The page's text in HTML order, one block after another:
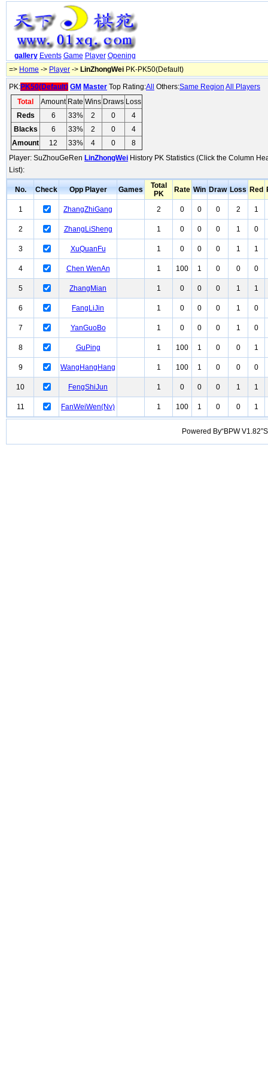
gallery Events Game Player Opening
=> Home -> Player -> LinZhongWei PK-PK50(Default)
PK:PK50(Default) GM Master Top Rating:All Others:Same Region All Players
Total
Amount Rate Wins Draws Loss
Reds
6 33% 2 0
4
Blacks
6 33% 2 0
4
Amount
12 33% 4 0
8
Player: SuZhouGeRen LinZhongWei History PK Statistics (Click the Column
List):
No. Check Opp Player Games
Total
PK
Rate Win Draw Loss Red
1 ZhangZhiGang 2 0 0 0 2 1
2 ZhangLiSheng 1 0 0 0 1 0
3 XuQuanFu 1 0 0 0 1 1
4 Chen WenAn 1 100 1 0 0 0
5 ZhangMian 1 0 0 0 1 1
6 FangLiJin 1 0 0 0 1 0
7 YanGuoBo 1 0 0 0 1 0
8 GuPing 1 100 1 0 0 1
9 WangHangHang 1 100 1 0 0 0
10 FengShiJun 1 0 0 0 1 1
11 FanWeiWen(Nv) 1 100 1 0 0 1
Powered By“BPW